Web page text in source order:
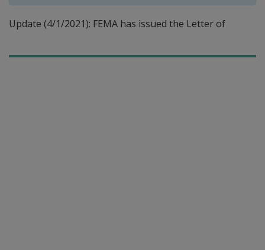
Update (4/1/2021): FEMA has issued the Letter of